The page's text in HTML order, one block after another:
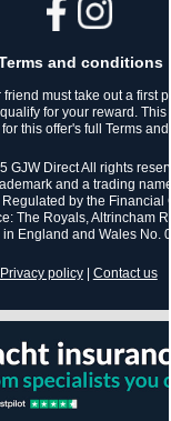
and conditions
must take out a first
for your reward.
for this offer's full Terms
GJW Direct All rights
and a trading
by the Financial
The Royals, Altrincham
in England and Wales No.
Privacy policy| Contact us